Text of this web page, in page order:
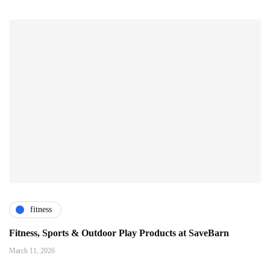
fitness
Fitness, Sports & Outdoor Play Products at SaveBarn
March 11, 2026